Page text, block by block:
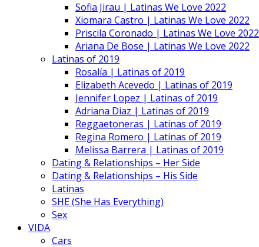
Sofia Jirau | Latinas We Love 2022
Xiomara Castro | Latinas We Love 2022
Priscila Coronado | Latinas We Love 2022
Ariana De Bose | Latinas We Love 2022
Latinas of 2019
Rosalía | Latinas of 2019
Elizabeth Acevedo | Latinas of 2019
Jennifer Lopez | Latinas of 2019
Adriana Diaz | Latinas of 2019
Reggaetoneras | Latinas of 2019
Regina Romero | Latinas of 2019
Melissa Barrera | Latinas of 2019
Dating & Relationships – Her Side
Dating & Relationships – His Side
Latinas
SHE (She Has Everything)
Sex
VIDA
Cars